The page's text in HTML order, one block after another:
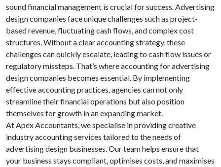
sound financial management is crucial for success. Advertising
design companies face unique challenges such as project-
based revenue, fluctuating cash flows, and complex cost
structures. Without a clear accounting strategy, these
challenges can quickly escalate, leading to cash flow issues or
regulatory missteps. That’s where accounting for advertising
design companies becomes essential. By implementing
effective accounting practices, agencies can not only
streamline their financial operations but also position
themselves for growth in an expanding market.
At Apex Accountants, we specialise in providing creative
industry accounting services tailored to the needs of
advertising design businesses. Our team helps ensure that
your business stays compliant, optimises costs, and maximises